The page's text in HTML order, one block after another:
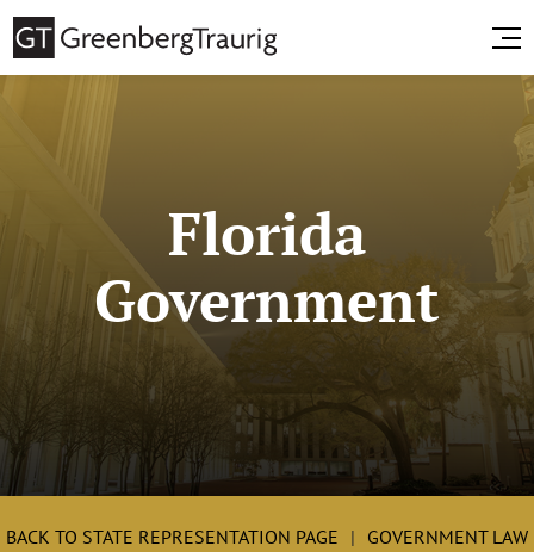
Florida
Government
BACK TO STATE REPRESENTATION PAGE
GOVERNMENT LAW